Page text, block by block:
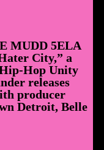
MUDD 5ELA
City,” a
Hop Unity
releases
producer
Detroit, Belle